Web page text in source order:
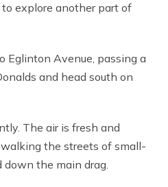
to explore another part of
Eglinton Avenue, passing a
and head south on
The air is fresh and
the streets of small-
down the main drag.